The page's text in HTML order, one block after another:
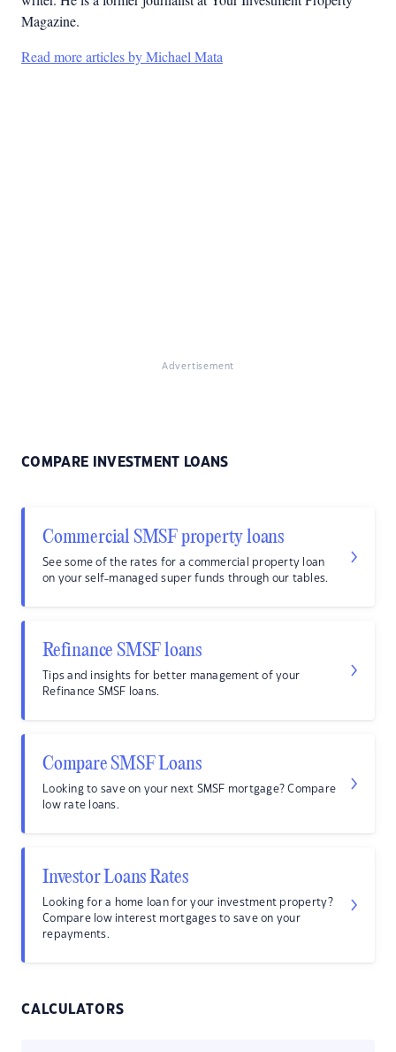
Magazine.
Read more articles by Michael Mata
Advertisement
COMPARE INVESTMENT LOANS
Commercial SMSF property loans
See some of the rates for a commercial property loan
on your self-managed super funds through our tables.
Refinance SMSF loans
Tips and insights for better management of your
Refinance SMSF loans.
Compare SMSF Loans
Looking to save on your next SMSF mortgage? Compare
low rate loans.
Investor Loans Rates
Looking for a home loan for your investment property?
Compare low interest mortgages to save on your
repayments.
CALCULATORS